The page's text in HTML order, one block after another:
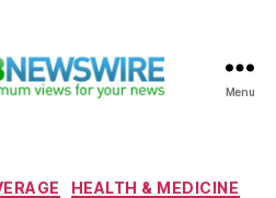
Menu
Categories
HEALTH & MEDICINE